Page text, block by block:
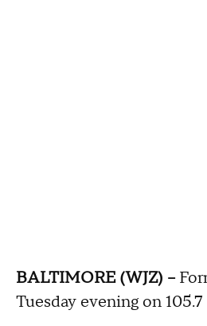
BALTIMORE (WJZ) --
Tuesday evening on 105.7